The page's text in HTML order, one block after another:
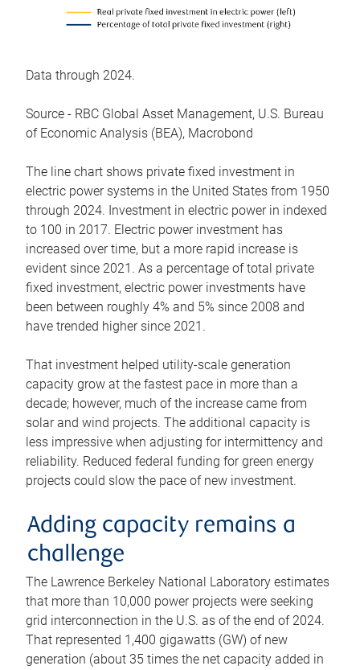
Data through 2024.
Source - RBC Global Asset Management, U.S. Bureau
of Economic Analysis (BEA), Macrobond
The line chart shows private fixed investment in
electric power systems in the United States from 1950
through 2024. Investment in electric power in indexed
to 100 in 2017. Electric power investment has
increased over time, but a more rapid increase is
evident since 2021. As a percentage of total private
fixed investment, electric power investments have
been between roughly 4% and 5% since 2008 and
have trended higher since 2021.
That investment helped utility-scale generation
capacity grow at the fastest pace in more than a
decade; however, much of the increase came from
solar and wind projects. The additional capacity is
less impressive when adjusting for intermittency and
reliability. Reduced federal funding for green energy
projects could slow the pace of new investment.
Adding capacity remains a
challenge
The Lawrence Berkeley National Laboratory estimates
that more than 10,000 power projects were seeking
grid interconnection in the U.S. as of the end of 2024.
That represented 1,400 gigawatts (GW) of new
generation (about 35 times the net capacity added in